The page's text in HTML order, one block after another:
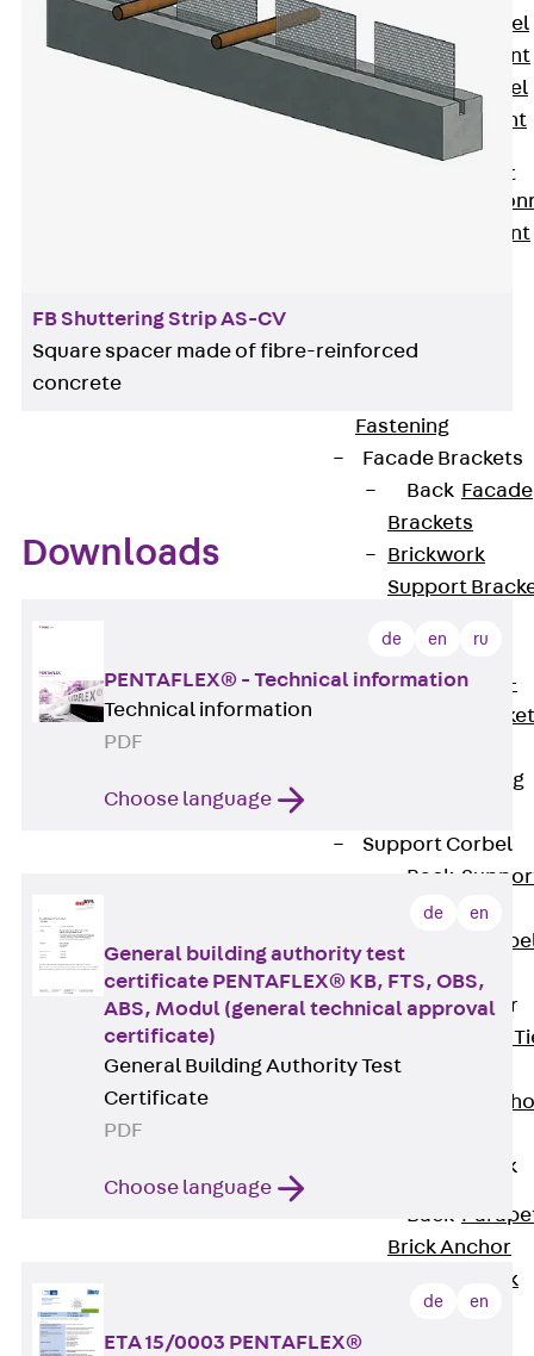
Stainless Steel
Reinforcement
Stainless steel
reinforcement
Masonry
Reinforcement
Reinforcement
Facade Fastening
Fastening
Facade Brackets
Back Facade
Brackets
Brickwork
Support
Grout-in
Bracket JMK+
Angled Bracket
Facade Fastening
Support Corbel
Back
Corbel
Support
JBA
Brick Tie Anchor
Brick
Anchor
Brick Tie
Parapet Brick
Back
Brick Anchor
Parapet Brick
Anchor JAV
FB Shuttering Strip AS-CV
Square spacer made of fibre-reinforced
concrete
Downloads
de en ru
PENTAFLEX® - Technical information
Technical information
PDF
Choose language
de en
General building authority test
certificate PENTAFLEX® KB, FTS, OBS,
ABS, Modul (general technical approval
certificate)
General Building Authority Test
Certificate
PDF
Choose language
de en
ETA 15/0003 PENTAFLEX®